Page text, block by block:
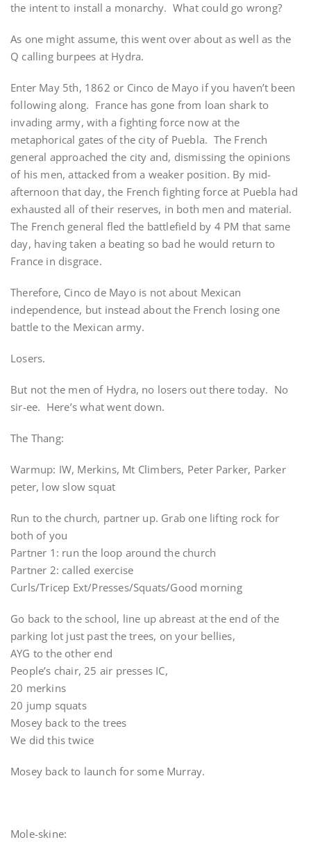
the intent to install a monarchy. What could go wrong?
As one might assume, this went over about as well as the
Q calling burpees at Hydra.
Enter May 5th, 1862 or Cinco de Mayo if you haven’t been
following along. France has gone from loan shark to
invading army, with a fighting force now at the
metaphorical gates of the city of Puebla. The French
general approached the city and, dismissing the opinions
of his men, attacked from a weaker position. By mid-
afternoon that day, the French fighting force at Puebla had
exhausted all of their reserves, in both men and material.
The French general fled the battlefield by 4 PM that same
day, having taken a beating so bad he would return to
France in disgrace.
Therefore, Cinco de Mayo is not about Mexican
independence, but instead about the French losing one
battle to the Mexican army.
Losers.
But not the men of Hydra, no losers out there today. No
sir-ee. Here’s what went down.
The Thang:
Warmup: IW, Merkins, Mt Climbers, Peter Parker, Parker
peter, low slow squat
Run to the church, partner up. Grab one lifting rock for
both of you
Partner 1: run the loop around the church
Partner 2: called exercise
Curls/Tricep Ext/Presses/Squats/Good morning
Go back to the school, line up abreast at the end of the
parking lot just past the trees, on your bellies,
AYG to the other end
People’s chair, 25 air presses IC,
20 merkins
20 jump squats
Mosey back to the trees
We did this twice
Mosey back to launch for some Murray.
Mole-skine: